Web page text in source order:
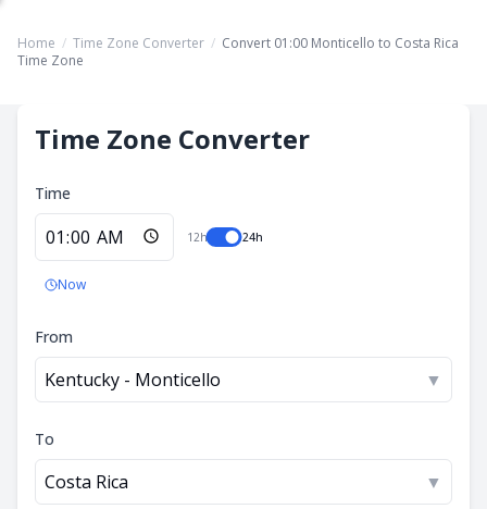
Home / Time Zone Converter / Convert 01:00 Monticello to Costa Rica
Time Zone
Time Zone Converter
Time
12h 24h
Now
From
Kentucky - Monticello ▼
To
Costa Rica ▼